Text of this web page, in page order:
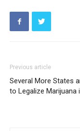
Previous article
Several More States
to Legalize Marijuana